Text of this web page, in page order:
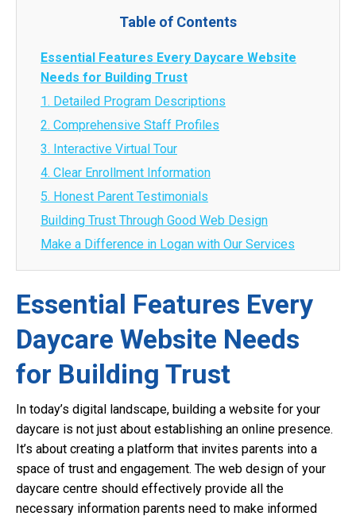
Table of Contents
Essential Features Every Daycare Website
Needs for Building Trust
1. Detailed Program Descriptions
2. Comprehensive Staff Profiles
3. Interactive Virtual Tour
4. Clear Enrollment Information
5. Honest Parent Testimonials
Building Trust Through Good Web Design
Make a Difference in Logan with Our Services
Essential Features Every
Daycare Website Needs
for Building Trust
In today’s digital landscape, building a website for your
daycare is not just about establishing an online presence.
It’s about creating a platform that invites parents into a
space of trust and engagement. The web design of your
daycare centre should effectively provide all the
necessary information parents need to make informed